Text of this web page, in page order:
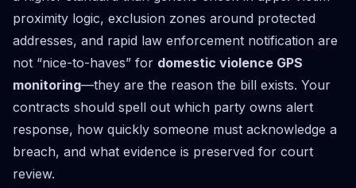
proximity logic, exclusion zones around protected
addresses, and rapid law enforcement notification are
not “nice-to-haves” for domestic violence GPS
monitoring—they are the reason the bill exists. Your
contracts should spell out which party owns alert
response, how quickly someone must acknowledge a
breach, and what evidence is preserved for court
review.